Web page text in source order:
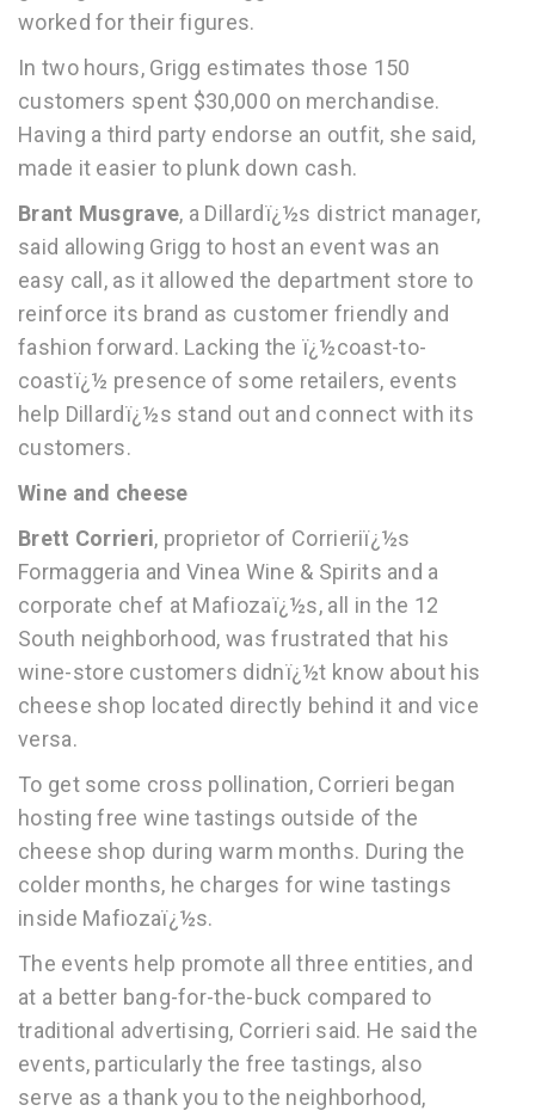
worked for their figures.
In two hours, Grigg estimates those 150
customers spent $30,000 on merchandise.
Having a third party endorse an outfit, she said,
made it easier to plunk down cash.
Brant Musgrave, a Dillardï¿½s district manager,
said allowing Grigg to host an event was an
easy call, as it allowed the department store to
reinforce its brand as customer friendly and
fashion forward. Lacking the ï¿½coast-to-
coastï¿½ presence of some retailers, events
help Dillardï¿½s stand out and connect with its
customers.
Wine and cheese
Brett Corrieri, proprietor of Corrieriï¿½s
Formaggeria and Vinea Wine & Spirits and a
corporate chef at Mafiozaï¿½s, all in the 12
South neighborhood, was frustrated that his
wine-store customers didnï¿½t know about his
cheese shop located directly behind it and vice
versa.
To get some cross pollination, Corrieri began
hosting free wine tastings outside of the
cheese shop during warm months. During the
colder months, he charges for wine tastings
inside Mafiozaï¿½s.
The events help promote all three entities, and
at a better bang-for-the-buck compared to
traditional advertising, Corrieri said. He said the
events, particularly the free tastings, also
serve as a thank you to the neighborhood,